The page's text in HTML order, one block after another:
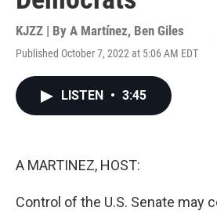
KJZZ | By A Martínez, Ben Giles
Published October 7, 2022 at 5:06 AM EDT
LISTEN • 3:45
A MARTINEZ, HOST:
Control of the U.S. Senate may